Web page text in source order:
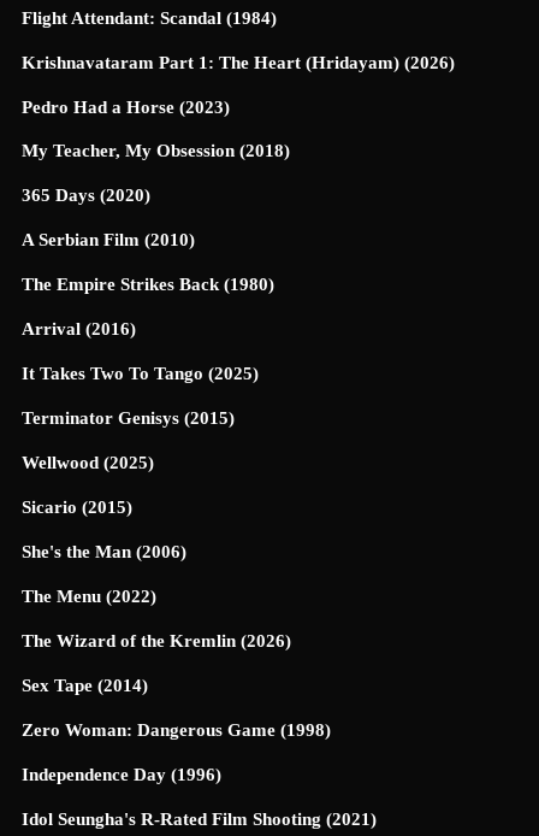
Flight Attendant: Scandal (1984)
Krishnavataram Part 1: The Heart (Hridayam) (2026)
Pedro Had a Horse (2023)
My Teacher, My Obsession (2018)
365 Days (2020)
A Serbian Film (2010)
The Empire Strikes Back (1980)
Arrival (2016)
It Takes Two To Tango (2025)
Terminator Genisys (2015)
Wellwood (2025)
Sicario (2015)
She's the Man (2006)
The Menu (2022)
The Wizard of the Kremlin (2026)
Sex Tape (2014)
Zero Woman: Dangerous Game (1998)
Independence Day (1996)
Idol Seungha's R-Rated Film Shooting (2021)